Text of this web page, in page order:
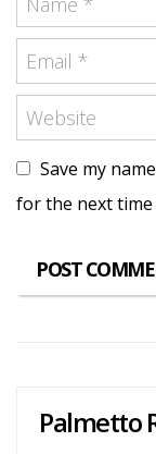
Save my
for the next time
Palmetto